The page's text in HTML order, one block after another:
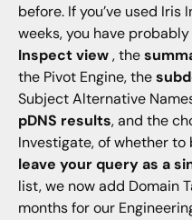
before. If you’ve used
weeks, you have
Inspect view, the
the Pivot Engine, the
Subject Alternative
pDNS results, and the
Investigate, of whether
leave your query as a
list, we now add Domain
months for our